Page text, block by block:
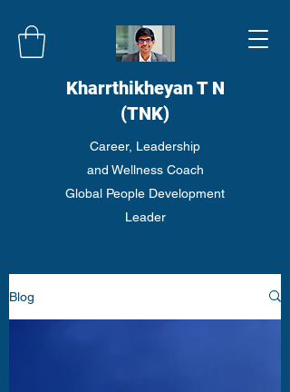
Kharrthikheyan T N
(TNK)
Career, Leadership
and Wellness Coach
Global People Development
Leader
Blog